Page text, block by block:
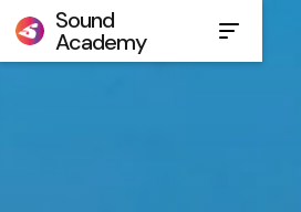
Sound
Academy